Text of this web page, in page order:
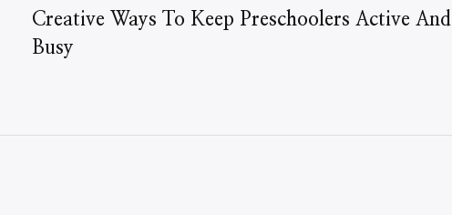
Creative Ways To Keep Preschoolers Active And
Busy